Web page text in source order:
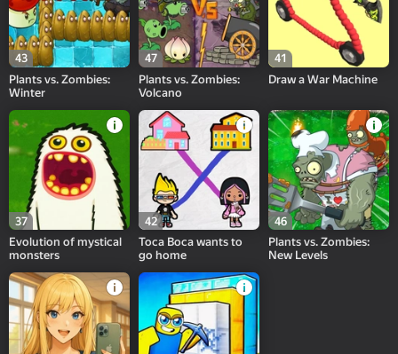
43
Plants vs. Zombies:
Winter
47
Plants vs. Zombies:
Volcano
41
Draw a War Machine
37
Evolution of mystical
monsters
42
Toca Boca wants to
go home
46
Plants vs. Zombies:
New Levels